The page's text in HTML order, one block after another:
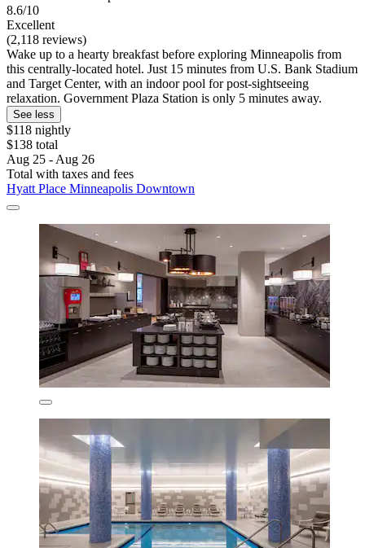
8.6/10
Excellent
(2,118 reviews)
Wake up to a hearty breakfast before exploring Minneapolis from
this centrally-located hotel. Just 15 minutes from U.S. Bank Stadium
and Target Center, with an indoor pool for post-sightseeing
relaxation. Government Plaza Station is only 5 minutes away.
See less
$118 nightly
$138 total
Aug 25 - Aug 26
Total with taxes and fees
Hyatt Place Minneapolis Downtown